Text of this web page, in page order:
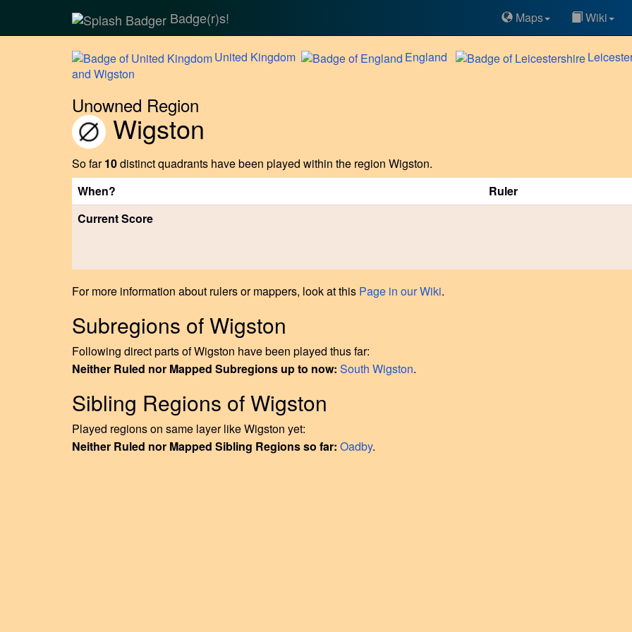
Badge(r)s! Maps Wiki
United Kingdom England
and Wigston
Unowned Region
Wigston
So far10distinct quadrants have been played within the region Wigston.
When?
Ruler
Current Score
For more information about rulers or mappers, look at this Page in our Wiki.
Subregions of Wigston
Following direct parts of Wigston have been played thus far:
Neither Ruled nor Mapped Subregions up to now: South Wigston.
Sibling Regions of Wigston
Played regions on same layer like Wigston yet:
Neither Ruled nor Mapped Sibling Regions so far: Oadby.